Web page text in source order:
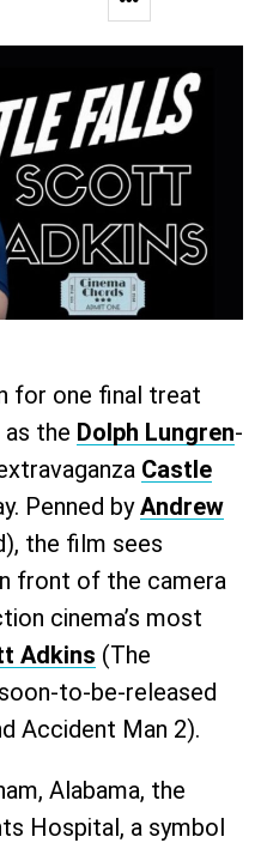
for one final treat
the Dolph Lungren-
Castle
Penned byAndrew
the film sees
front of the camera
cinema’s most
Adkins (The
to-be-released
Accident Man 2).
Alabama, the
Hospital, a symbol